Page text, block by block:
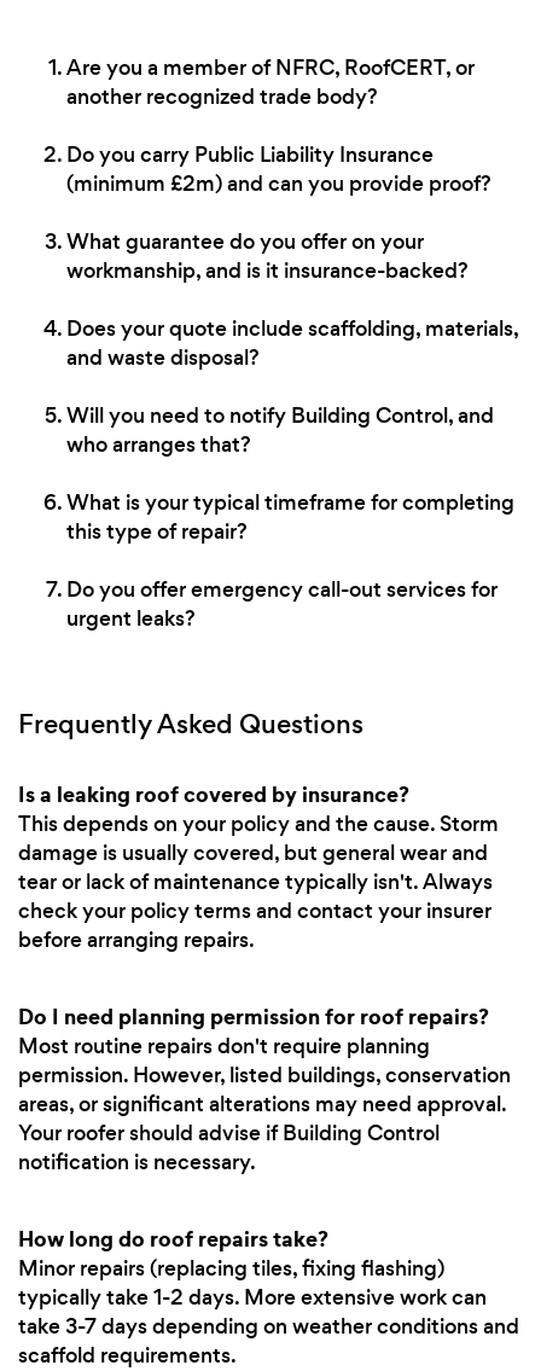
Are you a member of NFRC, RoofCERT, or
another recognized trade body?
Do you carry Public Liability Insurance
(minimum £2m) and can you provide proof?
What guarantee do you offer on your
workmanship, and is it insurance-backed?
Does your quote include scaffolding, materials,
and waste disposal?
Will you need to notify Building Control, and
who arranges that?
What is your typical timeframe for completing
this type of repair?
Do you offer emergency call-out services for
urgent leaks?
Frequently Asked Questions
Is a leaking roof covered by insurance?
This depends on your policy and the cause. Storm
damage is usually covered, but general wear and
tear or lack of maintenance typically isn't. Always
check your policy terms and contact your insurer
before arranging repairs.
Do I need planning permission for roof repairs?
Most routine repairs don't require planning
permission. However, listed buildings, conservation
areas, or significant alterations may need approval.
Your roofer should advise if Building Control
notification is necessary.
How long do roof repairs take?
Minor repairs (replacing tiles, fixing flashing)
typically take 1-2 days. More extensive work can
take 3-7 days depending on weather conditions and
scaffold requirements.